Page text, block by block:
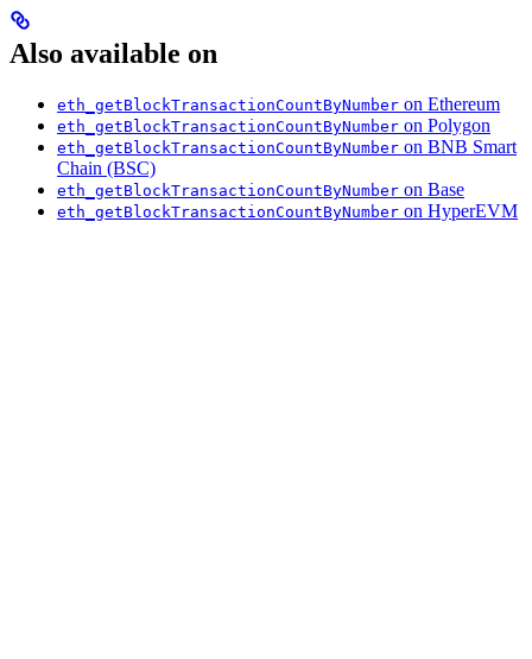
Also available on
eth_getBlockTransactionCountByNumber on Ethereum
eth_getBlockTransactionCountByNumber on Polygon
eth_getBlockTransactionCountByNumber on BNB Smart
Chain (BSC)
eth_getBlockTransactionCountByNumber on Base
eth_getBlockTransactionCountByNumber on HyperEVM